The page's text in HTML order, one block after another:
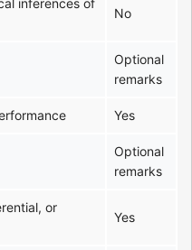
No
Optional
remarks
Yes
Optional
remarks
or
Yes